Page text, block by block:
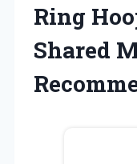
Ring
Shared